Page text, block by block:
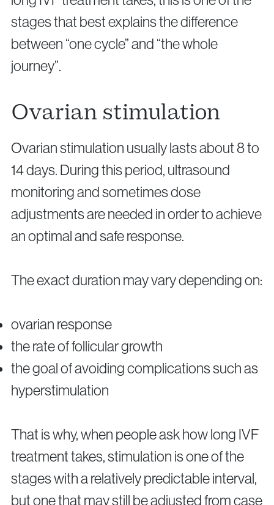
stages that best explains the difference
between “one cycle” and “the whole
journey”.
Ovarian stimulation
Ovarian stimulation usually lasts about 8 to
14 days. During this period, ultrasound
monitoring and sometimes dose
adjustments are needed in order to achieve
an optimal and safe response.
The exact duration may vary depending on:
ovarian response
the rate of follicular growth
the goal of avoiding complications such as
hyperstimulation
That is why, when people ask how long IVF
treatment takes, stimulation is one of the
stages with a relatively predictable interval,
but one that may still be adjusted from case